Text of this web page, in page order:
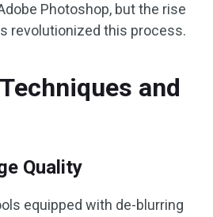
Photoshop, but the rise
revolutionized this process.
and
Quality
equipped with de-blurring